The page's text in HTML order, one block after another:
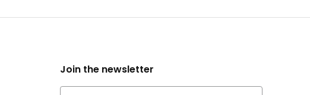
Join the newsletter